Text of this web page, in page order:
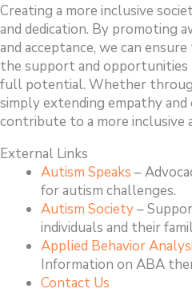
Creating a more inclusive
and dedication. By promoting
and acceptance, we can
the support and
full potential. Whether
simply extending empathy and
contribute to a more inclusive
External Links
Autism Speaks –
for autism challenges.
Autism Society–
individuals and their
Applied Behavior
Information on ABA
Contact Us